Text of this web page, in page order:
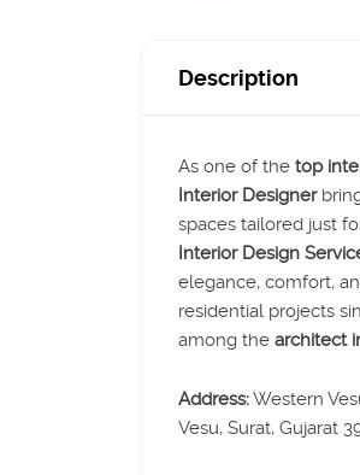
Description
As one of the top
Interior Designer
spaces tailored just
Interior Design
elegance, comfort,
residential projects
among the architect
Address:Western
Vesu, Surat, Gujarat